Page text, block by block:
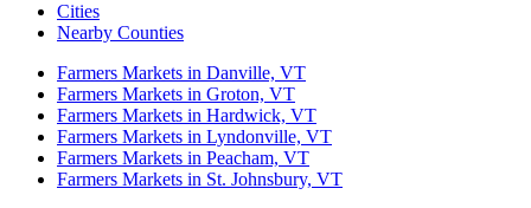
Cities
Nearby Counties
Farmers Markets in Danville, VT
Farmers Markets in Groton, VT
Farmers Markets in Hardwick, VT
Farmers Markets in Lyndonville, VT
Farmers Markets in Peacham, VT
Farmers Markets in St. Johnsbury, VT